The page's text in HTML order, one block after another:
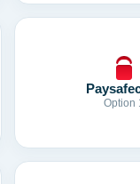
Option